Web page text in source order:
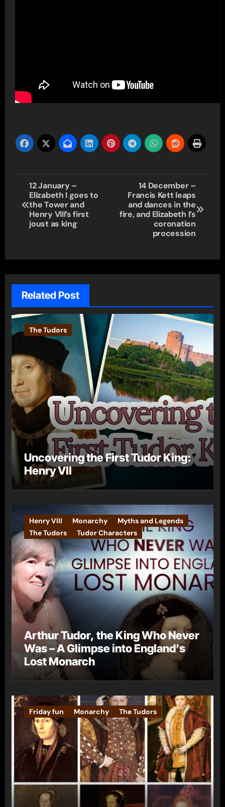
Post
navigation
12 January –
Elizabeth I goes to
the Tower and
Henry VIII’s first
joust as king
14 December –
Francis Kett leaps
and dances in the
fire, and Elizabeth I’s
coronation
procession
Related Post
The Tudors
Uncovering the First Tudor King:
Henry VII
Henry VIII Monarchy
Myths and Legends
The Tudors
Tudor Characters
Arthur Tudor, the King Who Never
Was – A Glimpse into England’s
Lost Monarch
Friday fun Monarchy The Tudors